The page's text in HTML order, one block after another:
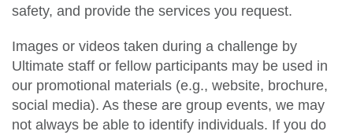
safety, and provide the services you request.
Images or videos taken during a challenge by
Ultimate staff or fellow participants may be used in
our promotional materials (e.g., website, brochure,
social media). As these are group events, we may
not always be able to identify individuals. If you do